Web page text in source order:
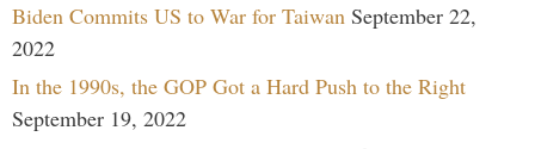
Biden Commits US to War for Taiwan September 22,
2022
In the 1990s, the GOP Got a Hard Push to the Right
September 19, 2022